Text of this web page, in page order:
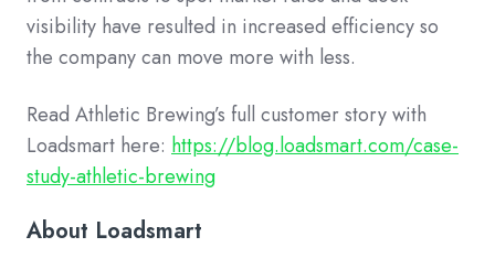
visibility have resulted in increased efficiency so
the company can move more with less.
Read Athletic Brewing’s full customer story with
Loadsmart here: https://blog.loadsmart.com/case-
study-athletic-brewing
About Loadsmart